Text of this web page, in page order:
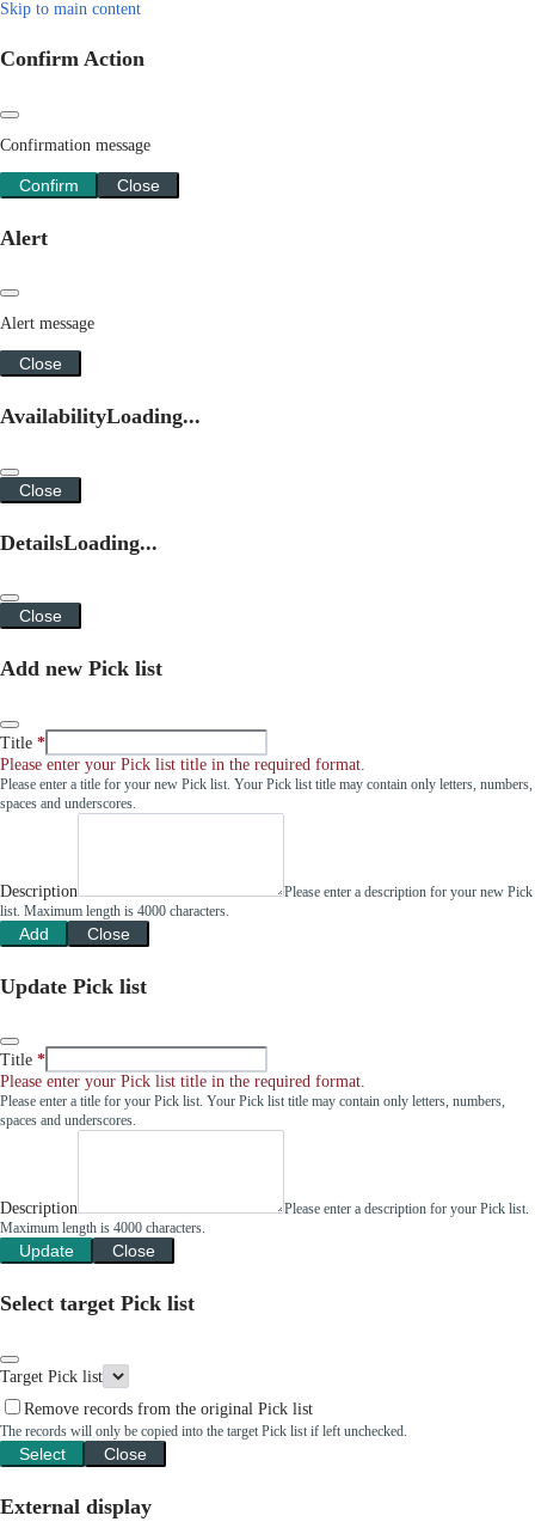
Skip to main content
Confirm Action
Confirmation message
Confirm Close
Alert
Alert message
Close
AvailabilityLoading...
Close
DetailsLoading...
Close
Add new Pick list
Title
Please enter your Pick list title in the required format.
Please enter a title for your new Pick list. Your Pick list title may contain only letters, numbers,
spaces and underscores.
Description
Please enter a description for your new Pick
list. Maximum length is 4000 characters.
Add Close
Update Pick list
Title
Please enter your Pick list title in the required format.
Please enter a title for your Pick list. Your Pick list title may contain only letters, numbers,
spaces and underscores.
Description
Please enter a description for your Pick list.
Maximum length is 4000 characters.
Update Close
Select target Pick list
Target Pick list
Remove records from the original Pick list
The records will only be copied into the target Pick list if left unchecked.
Select Close
External display